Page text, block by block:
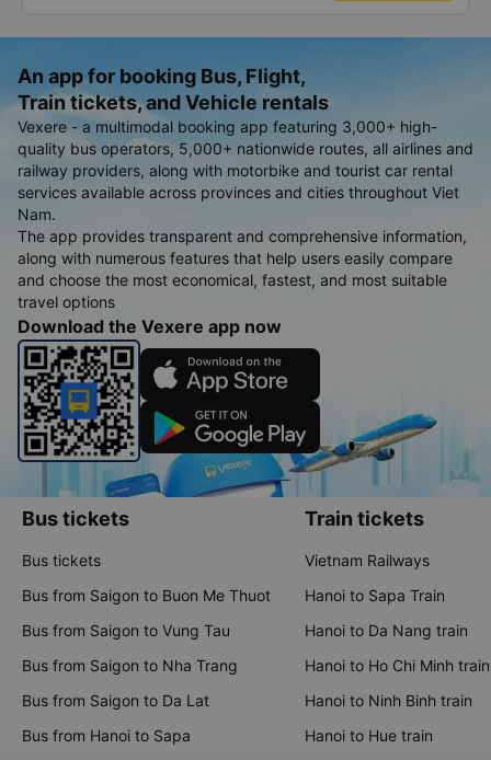
An app for booking Bus, Flight,
Train tickets, and Vehicle rentals
Vexere - a multimodal booking app featuring 3,000+ high-
quality bus operators, 5,000+ nationwide routes, all airlines and
railway providers, along with motorbike and tourist car rental
services available across provinces and cities throughout Viet
Nam.
The app provides transparent and comprehensive information,
along with numerous features that help users easily compare
and choose the most economical, fastest, and most suitable
travel options
Download the Vexere app now
Bus tickets
Bus tickets
Bus from Saigon to Buon Me Thuot
Bus from Saigon to Vung Tau
Bus from Saigon to Nha Trang
Bus from Saigon to Da Lat
Bus from Hanoi to Sapa
Train tickets
Vietnam Railways
Hanoi to Sapa Train
Hanoi to Da Nang train
Hanoi to Ho Chi Minh train
Hanoi to Ninh Binh train
Hanoi to Hue train